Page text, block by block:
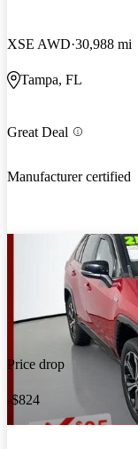
XSE AWD 30,988 mi
Tampa, FL
Great Deal
Manufacturer certified
Price drop
-$824